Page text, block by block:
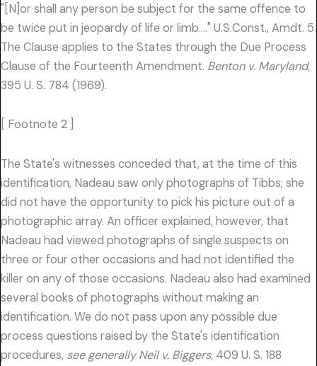
"[N]or shall any person be subject for the same offence to
be twice put in jeopardy of life or limb…." U.S.Const., Amdt. 5.
The Clause applies to the States through the Due Process
Clause of the Fourteenth Amendment. Benton v. Maryland,
395 U. S. 784 (1969).
[ Footnote 2 ]
The State's witnesses conceded that, at the time of this
identification, Nadeau saw only photographs of Tibbs; she
did not have the opportunity to pick his picture out of a
photographic array. An officer explained, however, that
Nadeau had viewed photographs of single suspects on
three or four other occasions and had not identified the
killer on any of those occasions. Nadeau also had examined
several books of photographs without making an
identification. We do not pass upon any possible due
process questions raised by the State's identification
procedures, see generally Neil v. Biggers, 409 U. S. 188